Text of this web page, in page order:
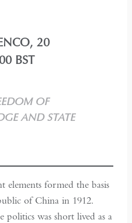
20
BST
OF
AND STATE
elements formed the basis
of China in 1912.
politics was short lived as a